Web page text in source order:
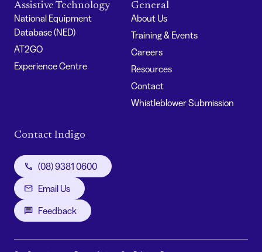
Assistive Technology
National Equipment
Database (NED)
AT2GO
Experience Centre
General
About Us
Training & Events
Careers
Resources
Contact
Whistleblower Submission
Contact Indigo
(08) 9381 0600
Email Us
Feedback